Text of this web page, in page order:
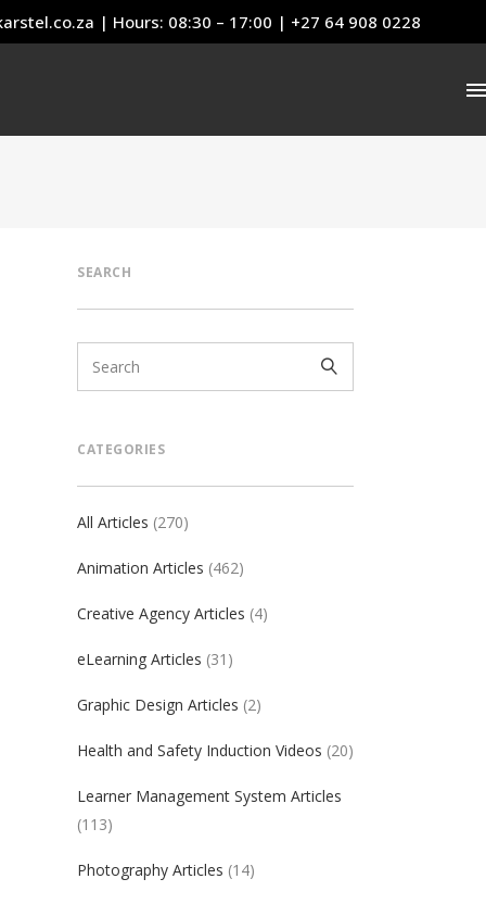
| Hours: 08:30 – 17:00 | +27 64 908 0228
SEARCH
CATEGORIES
All Articles (270)
Animation Articles (462)
Creative Agency Articles (4)
eLearning Articles (31)
Graphic Design Articles (2)
Health and Safety Induction Videos (20)
Learner Management System Articles
(113)
Photography Articles (14)